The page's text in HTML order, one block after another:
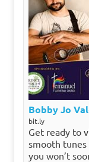
Bobby Jo
bit.ly
Get ready to
smooth
you won’t